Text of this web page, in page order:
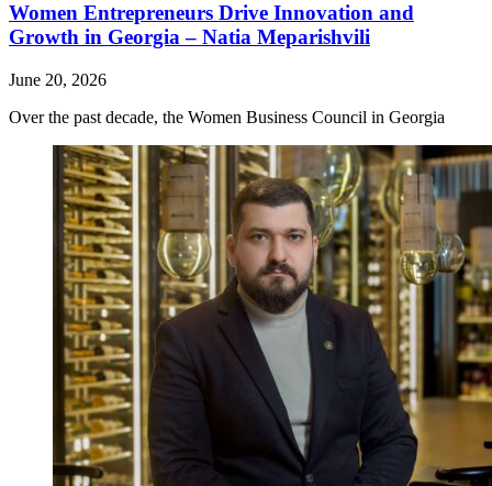
Women Entrepreneurs Drive Innovation and
Growth in Georgia – Natia Meparishvili
June 20, 2026
Over the past decade, the Women Business Council in Georgia